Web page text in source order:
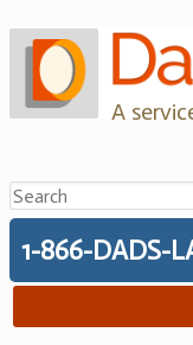
to
content
A
Search
for:
1-866-DADS-